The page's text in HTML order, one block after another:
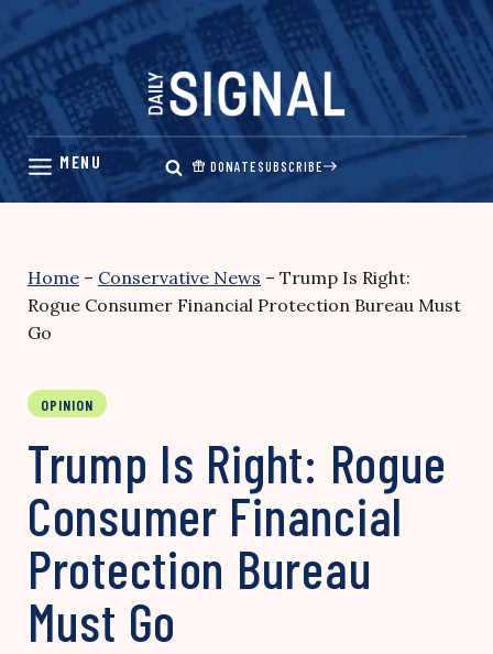
Skip
content
DONATESUBSCRIBE
Home – Conservative News – Trump Is Right:
Rogue Consumer Financial Protection Bureau Must
Go
OPINION
Trump Is Right: Rogue
Consumer Financial
Protection Bureau
Must Go